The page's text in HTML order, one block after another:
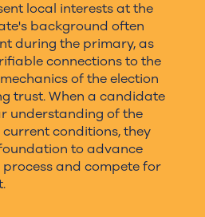
local interests at the
background often
during the primary, as
connections to the
of the election
trust. When a candidate
understanding of the
conditions, they
to advance
and compete for